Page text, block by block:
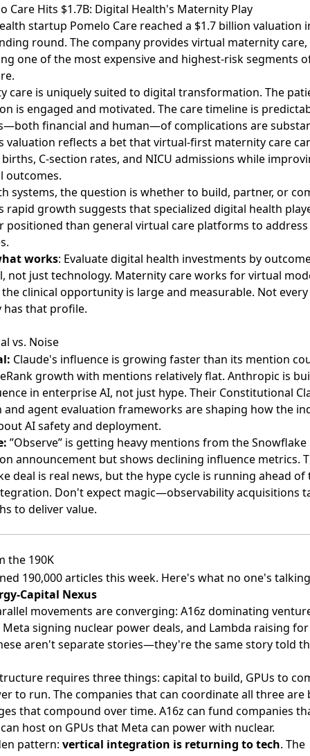
Care Hits $1.7B: Digital Health's Maternity Play
startup Pomelo Care reached a $1.7 billion valuation
round. The company provides virtual maternity care,
one of the most expensive and highest-risk segments
care is uniquely suited to digital transformation. The
is engaged and motivated. The care timeline is
financial and human—of complications are
valuation reflects a bet that virtual-first maternity care
C-section rates, and NICU admissions while
outcomes.
systems, the question is whether to build, partner, or
rapid growth suggests that specialized digital health
positioned than general virtual care platforms to address
works: Evaluate digital health investments by
not just technology. Maternity care works for virtual
clinical opportunity is large and measurable. Not every
has that profile.
vs. Noise
Claude's influence is growing faster than its mention
growth with mentions relatively flat. Anthropic is
in enterprise AI, not just hype. Their Constitutional
and agent evaluation frameworks are shaping how the
AI safety and deployment.
”Observe” is getting heavy mentions from the Snowflake
announcement but shows declining influence metrics.
deal is real news, but the hype cycle is running ahead of
Don't expect magic—observability acquisitions
to deliver value.
the 190K
190,000 articles this week. Here's what no one's
Capital Nexus
movements are converging: A16z dominating
signing nuclear power deals, and Lambda raising for
aren't separate stories—they're the same story told
requires three things: capital to build, GPUs to
to run. The companies that can coordinate all three are
that compound over time. A16z can fund companies
host on GPUs that Meta can power with nuclear.
pattern: vertical integration is returning to tech. The